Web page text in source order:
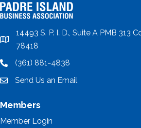
location
14493 S. P. I. D., Suite A PMB 313
78418
location(361) 881-4838
emailSend Us an Email
Members
Member Login